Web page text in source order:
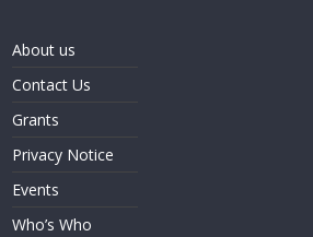
About us
Contact Us
Grants
Privacy Notice
Events
Who’s Who